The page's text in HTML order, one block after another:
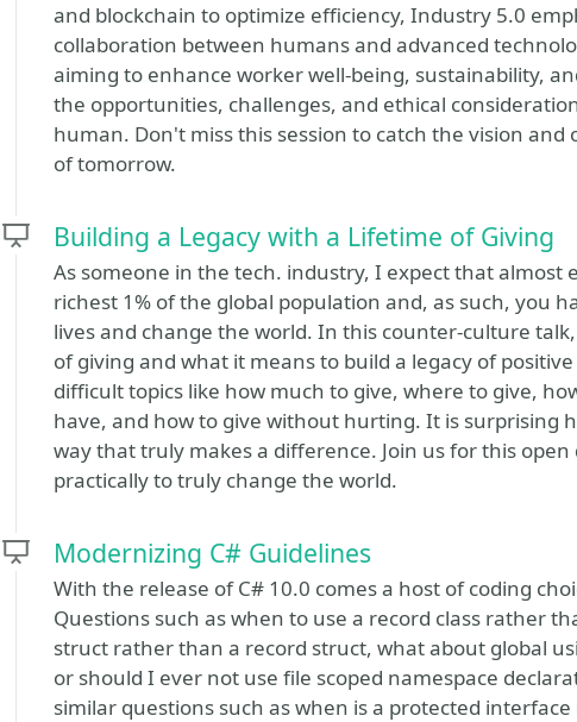
and blockchain to optimize efficiency, Industry 5.0
collaboration between humans and advanced
aiming to enhance worker well-being, sustainability,
the opportunities, challenges, and ethical
human. Don't miss this session to catch the vision
of tomorrow.
Building a Legacy with a Lifetime of Giving
As someone in the tech. industry, I expect that almost
richest 1% of the global population and, as such, you
lives and change the world. In this counter-culture
of giving and what it means to build a legacy of
difficult topics like how much to give, where to give,
have, and how to give without hurting. It is surprising
way that truly makes a difference. Join us for this
practically to truly change the world.
Modernizing C# Guidelines
With the release of C# 10.0 comes a host of coding
Questions such as when to use a record class rather
struct rather than a record struct, what about global
or should I ever not use file scoped namespace
similar questions such as when is a protected